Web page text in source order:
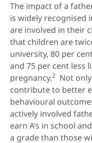
The impact of a
is widely recognised
are involved in their
that children are
university, 80 per
and 75 per cent less
pregnancy.2 Not
contribute to better
behavioural
actively involved
earn A’s in school
a grade than those